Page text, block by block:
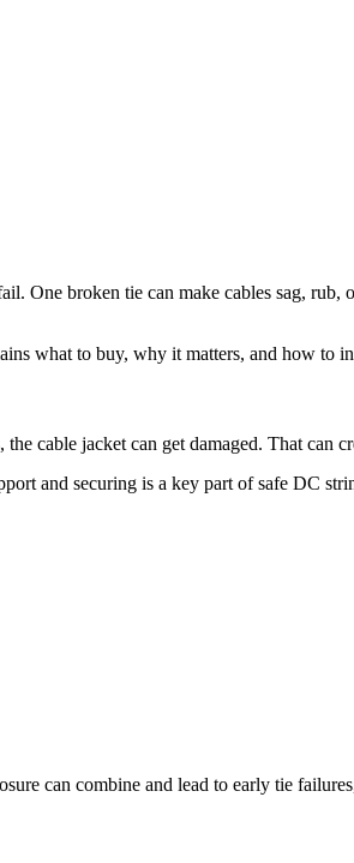
One broken tie can make cables sag,
what to buy, why it matters, and how to
cable jacket can get damaged. That can
and securing is a key part of safe DC
can combine and lead to early tie